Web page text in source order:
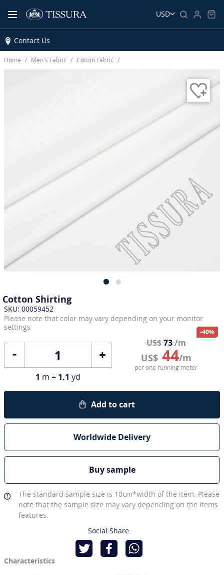
USD
Contact Us
Home Men’s Fabric Cotton Fabric
Cotton Shirting
SKU: 00059452
Please note that color may vary depending on your monitor
settings
+
US$73/m
US$44/m
-40%
per one running meter
1 m = 1.1 yd
Add to cart
Worldwide Delivery
Buy sample
The standard sample size is 10cm*width of the item. Please
note that the sample size may vary depending on the items
features.
Social Share
Characteristics